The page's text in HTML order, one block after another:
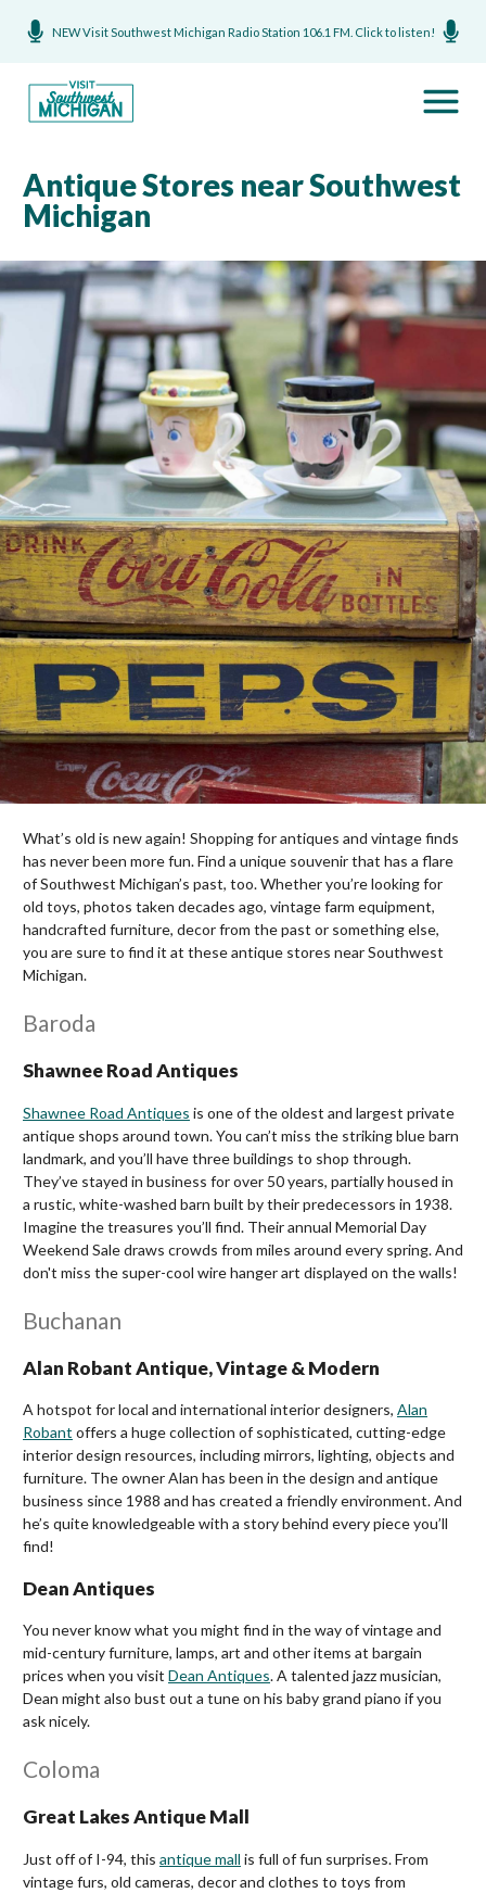
NEW Visit Southwest Michigan Radio Station 106.1 FM. Click to listen!
Antique Stores near Southwest
Michigan
What’s old is new again! Shopping for antiques and vintage finds
has never been more fun. Find a unique souvenir that has a flare
of Southwest Michigan’s past, too. Whether you’re looking for
old toys, photos taken decades ago, vintage farm equipment,
handcrafted furniture, decor from the past or something else,
you are sure to find it at these antique stores near Southwest
Michigan.
Baroda
Shawnee Road Antiques
Shawnee Road Antiques is one of the oldest and largest private
antique shops around town. You can’t miss the striking blue barn
landmark, and you’ll have three buildings to shop through.
They’ve stayed in business for over 50 years, partially housed in
a rustic, white-washed barn built by their predecessors in 1938.
Imagine the treasures you’ll find. Their annual Memorial Day
Weekend Sale draws crowds from miles around every spring. And
don't miss the super-cool wire hanger art displayed on the walls!
Buchanan
Alan Robant Antique, Vintage & Modern
A hotspot for local and international interior designers, Alan
Robant offers a huge collection of sophisticated, cutting-edge
interior design resources, including mirrors, lighting, objects and
furniture. The owner Alan has been in the design and antique
business since 1988 and has created a friendly environment. And
he’s quite knowledgeable with a story behind every piece you’ll
find!
Dean Antiques
You never know what you might find in the way of vintage and
mid-century furniture, lamps, art and other items at bargain
prices when you visit Dean Antiques. A talented jazz musician,
Dean might also bust out a tune on his baby grand piano if you
ask nicely.
Coloma
Great Lakes Antique Mall
Just off of I-94, this antique mall is full of fun surprises. From
vintage furs, old cameras, decor and clothes to toys from